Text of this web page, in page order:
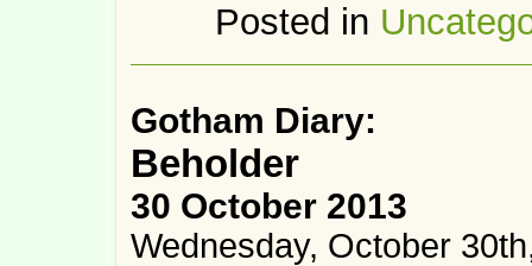
Posted in
Gotham Diary:
Beholder
30 October 2013
Wednesday, October